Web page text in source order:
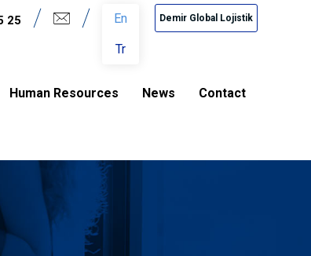
Demir Global Lojistik
En
Tr
25
Human Resources News Contact